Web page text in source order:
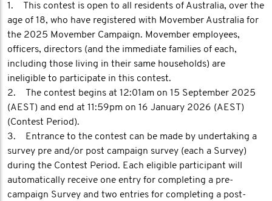
1. This contest is open to all residents of Australia, over the
age of 18, who have registered with Movember Australia for
the 2025 Movember Campaign. Movember employees,
officers, directors (and the immediate families of each,
including those living in their same households) are
ineligible to participate in this contest.
2. The contest begins at 12:01am on 15 September 2025
(AEST) and end at 11:59pm on 16 January 2026 (AEST)
(Contest Period).
3. Entrance to the contest can be made by undertaking a
survey pre and/or post campaign survey (each a Survey)
during the Contest Period. Each eligible participant will
automatically receive one entry for completing a pre-
campaign Survey and two entries for completing a post-